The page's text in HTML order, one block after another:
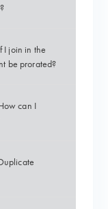
I join in the
be prorated?
can I